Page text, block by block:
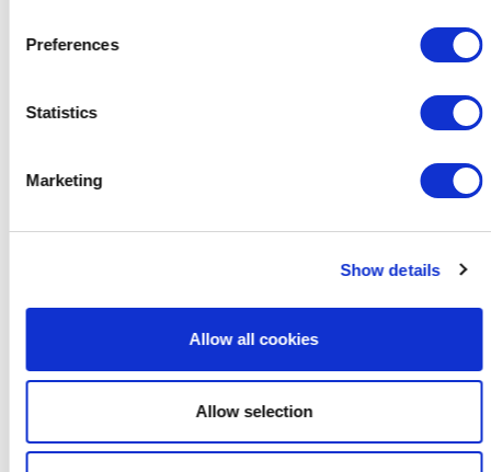
Preferences
Statistics
Marketing
Show details
Allow all cookies
Allow selection